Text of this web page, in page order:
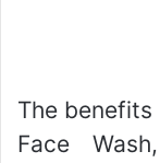
The benefits
Face